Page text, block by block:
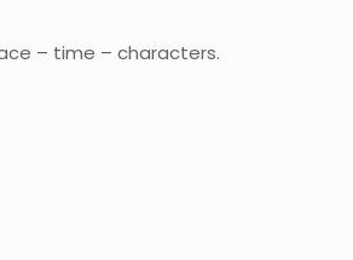
– time – characters.